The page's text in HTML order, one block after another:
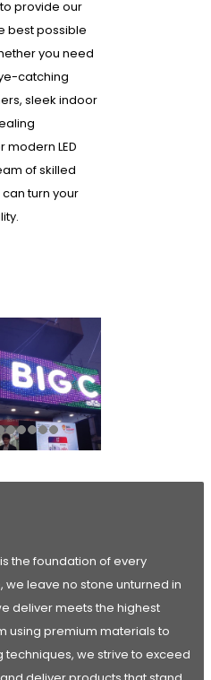
provide our
best possible
you need
catching
sleek indoor
modern LED
of skilled
turn your
the foundation of every
leave no stone unturned in
deliver meets the highest
using premium materials to
we strive to exceed